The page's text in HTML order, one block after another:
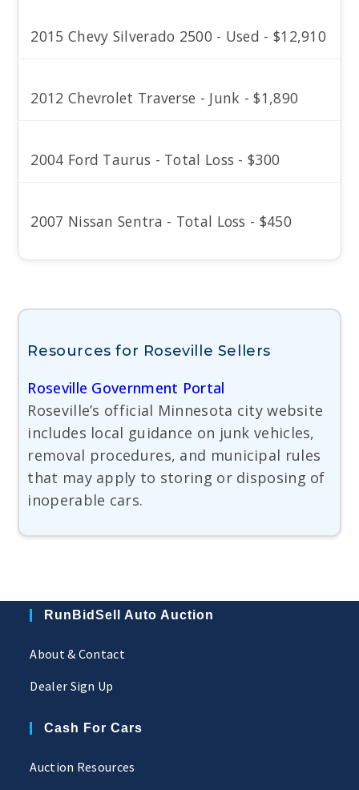
2015 Chevy Silverado 2500 - Used - $12,910
2012 Chevrolet Traverse - Junk - $1,890
2004 Ford Taurus - Total Loss - $300
2007 Nissan Sentra - Total Loss - $450
Resources for Roseville Sellers
Roseville Government Portal
Roseville’s official Minnesota city website
includes local guidance on junk vehicles,
removal procedures, and municipal rules
that may apply to storing or disposing of
inoperable cars.
RunBidSell Auto Auction
About & Contact
Dealer Sign Up
Cash For Cars
Auction Resources